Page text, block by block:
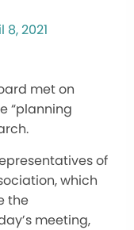
8, 2021
met on
“planning
of
which
the
meeting,